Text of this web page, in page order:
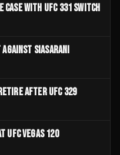
WITH UFC 331 SWITCH
SIASARANI
AFTER UFC 329
UFC VEGAS 120